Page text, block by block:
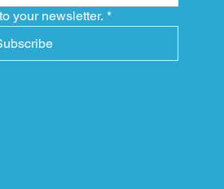
your newsletter. *